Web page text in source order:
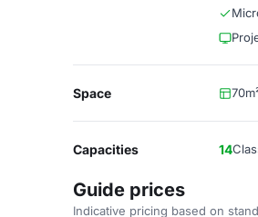
Space
Capacities 14
Guide prices
Indicative pricing based on